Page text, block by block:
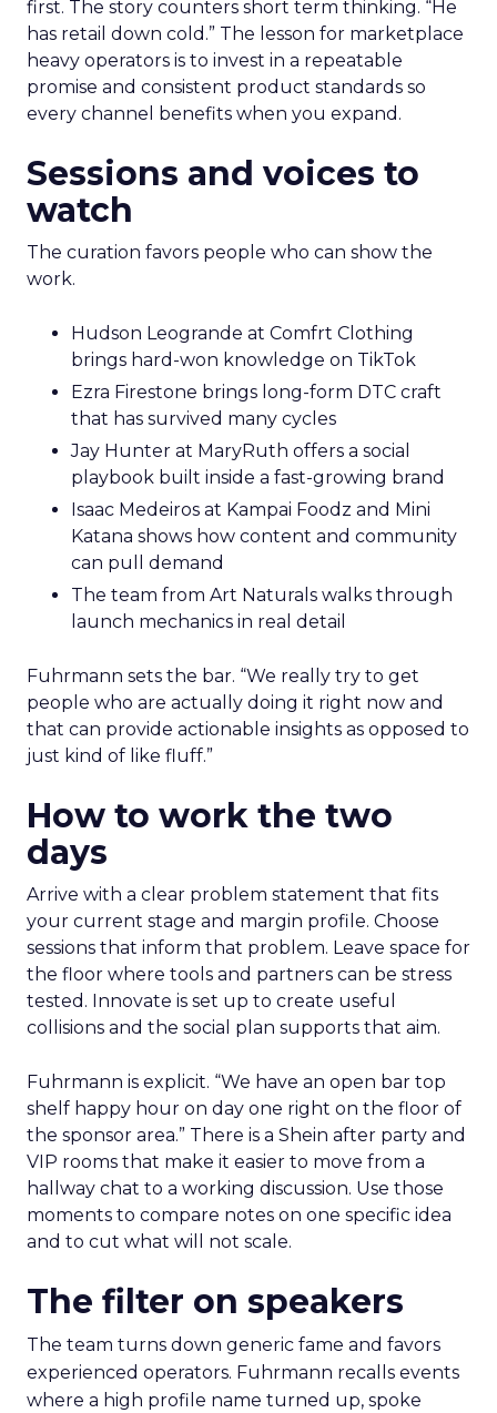
first. The story counters short term thinking. “He
has retail down cold.” The lesson for marketplace
heavy operators is to invest in a repeatable
promise and consistent product standards so
every channel benefits when you expand.
Sessions and voices to
watch
The curation favors people who can show the
work.
Hudson Leogrande at Comfrt Clothing
brings hard-won knowledge on TikTok
Ezra Firestone brings long-form DTC craft
that has survived many cycles
Jay Hunter at MaryRuth offers a social
playbook built inside a fast-growing brand
Isaac Medeiros at Kampai Foodz and Mini
Katana shows how content and community
can pull demand
The team from Art Naturals walks through
launch mechanics in real detail
Fuhrmann sets the bar. “We really try to get
people who are actually doing it right now and
that can provide actionable insights as opposed to
just kind of like fluff.”
How to work the two
days
Arrive with a clear problem statement that fits
your current stage and margin profile. Choose
sessions that inform that problem. Leave space for
the floor where tools and partners can be stress
tested. Innovate is set up to create useful
collisions and the social plan supports that aim.
Fuhrmann is explicit. “We have an open bar top
shelf happy hour on day one right on the floor of
the sponsor area.” There is a Shein after party and
VIP rooms that make it easier to move from a
hallway chat to a working discussion. Use those
moments to compare notes on one specific idea
and to cut what will not scale.
The filter on speakers
The team turns down generic fame and favors
experienced operators. Fuhrmann recalls events
where a high profile name turned up, spoke